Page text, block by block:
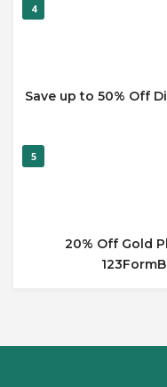
4
Save up to 50% Off
5
20% Off Gold